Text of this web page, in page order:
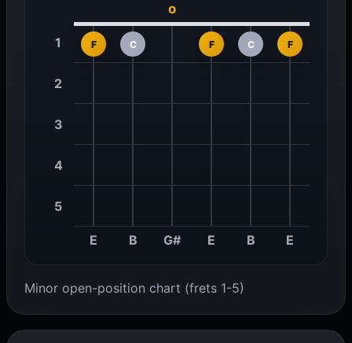
o
1 F C F C F
2
3
4
5
E B G# E B E
Minor open-position chart (frets 1-5)